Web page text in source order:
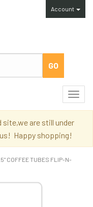
Account
are still under
Happy shopping!
COFFEE TUBES FLIP-N-